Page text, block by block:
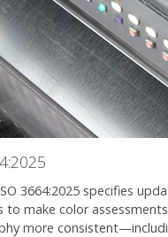
3664:2025 specifies
to make color
more